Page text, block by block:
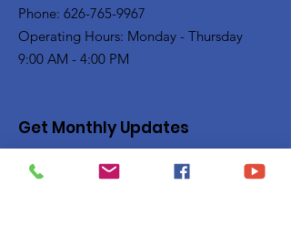
Phone: 626-765-9967
Operating Hours: Monday - Thursday
9:00 AM - 4:00 PM
Get Monthly Updates
Enter your email here